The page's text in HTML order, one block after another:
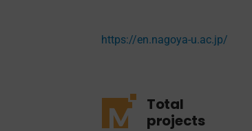
https://en.nagoya-u.ac.jp/
Total
projects